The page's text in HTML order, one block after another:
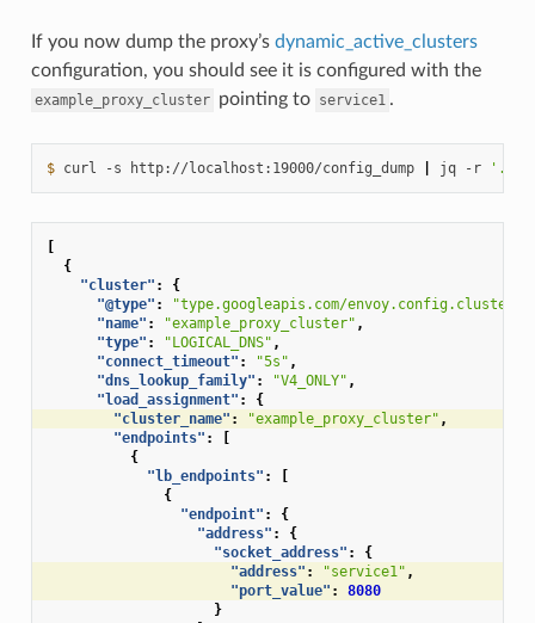
If you now dump the proxy’s dynamic_active_clusters
configuration, you should see it is configured with the
example_proxy_cluster pointing to service1 .
$ curl -s http://localhost:19000/config_dump jq -r
[
{
"cluster" :
{
"@type" :
"type.googleapis.com/
"name" : "example_proxy_cluster" ,
"type" : "LOGICAL_DNS" ,
"connect_timeout" : "5s" ,
"dns_lookup_family" : "V4_ONLY" ,
"load_assignment" :
{
"cluster_name" : "example_proxy_cluster" ,
"endpoints" :
[
{
"lb_endpoints" :
[
{
"endpoint" :
{
"address" :
{
"socket_address" :
{
"address" : "service1" ,
"port_value" :
8080
}